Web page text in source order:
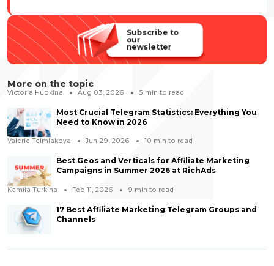
Subscribe to
our
newsletter
More on the topic
Victoria Hubkina Aug 03, 2026 5 min to read
Most Crucial Telegram Statistics: Everything You
Need to Know in 2026
Valerie Telmiakova Jun 29, 2026 10 min to read
Best Geos and Verticals for Affiliate Marketing
Campaigns in Summer 2026 at RichAds
Kamila Turkina Feb 11, 2026 9 min to read
17 Best Affiliate Marketing Telegram Groups and
Channels